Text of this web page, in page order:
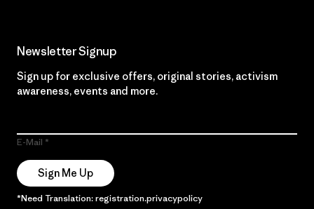
Newsletter Signup
Sign up for exclusive offers, original stories, activism
awareness, events and more.
E-Mail
Sign Me Up
*Need Translation: registration.privacypolicy